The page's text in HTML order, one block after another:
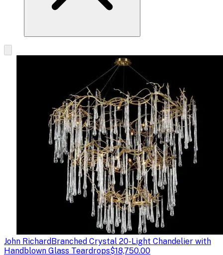
John RichardBranched Crystal 20-Light Chandelier with
Handblown Glass Teardrops$18,750.00